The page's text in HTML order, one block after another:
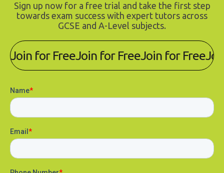
Sign up now for a free trial and take the first step
towards exam success with expert tutors across
GCSE and A-Level subjects.
Join for FreeJoin for FreeJoin for Free